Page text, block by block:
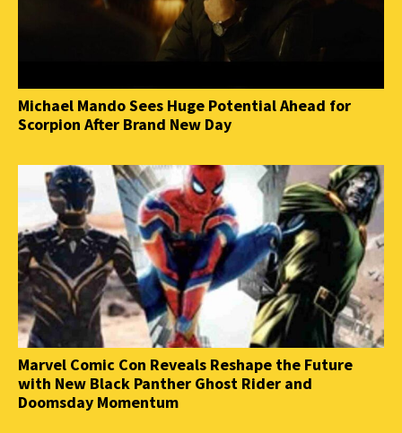
Michael Mando Sees Huge Potential Ahead for
Scorpion After Brand New Day
Marvel Comic Con Reveals Reshape the Future
with New Black Panther Ghost Rider and
Doomsday Momentum